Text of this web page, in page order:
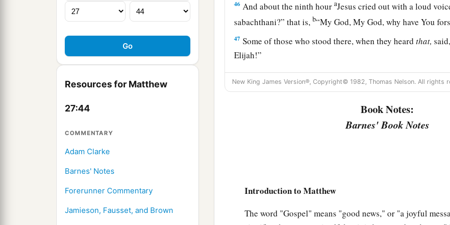
Resources for Matthew
27:44
COMMENTARY
Adam Clarke
Barnes' Notes
Forerunner Commentary
Jamieson, Fausset, and Brown
46 And about the ninth houraJesus cried out with a loud
sabachthani?” that is, b“My God, My God, why have You
47 Some of those who stood there, when they heardthat,
Elijah!”
48Immediately one of them ran and took a sponge,afilledit
on a reed, and offered it to Him to drink. ‡
The rest said, “Let Him alone; let us see if Elijah will come
cried out again with a loud voice, andb
and the graves were opened; and many bodies of the
and coming out of the graves after His resurrection, they
New King James Version®, Copyright© 1982, Thomas Nelson. All rights
Book Notes:
Barnes' Book Notes
Introduction to Matthew
The word "Gospel" means "good news," or "a joyful